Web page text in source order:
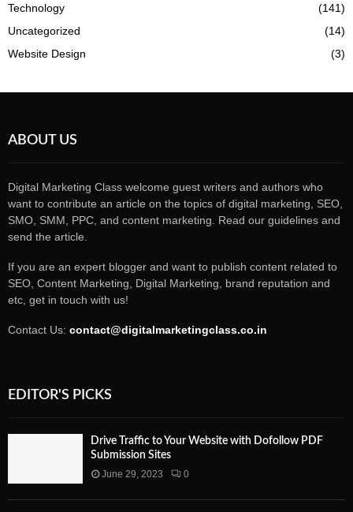
Technology
(141)
Uncategorized
(14)
Website Design
(3)
ABOUT US
Digital Marketing Class welcome guest writers and authors who
want to contribute an article on the topics of digital marketing, SEO,
SMO, SMM, PPC, and content marketing. Read our guidelines and
send the article.
If you are an expert blogger and want to publish content related to
SEO, Content Marketing, Digital Marketing, brand reputation and
etc, get in touch with us!
Contact Us: contact@digitalmarketingclass.co.in
EDITOR'S PICKS
Drive Traffic to Your Website with Dofollow PDF
Submission Sites
June 29, 2023
0